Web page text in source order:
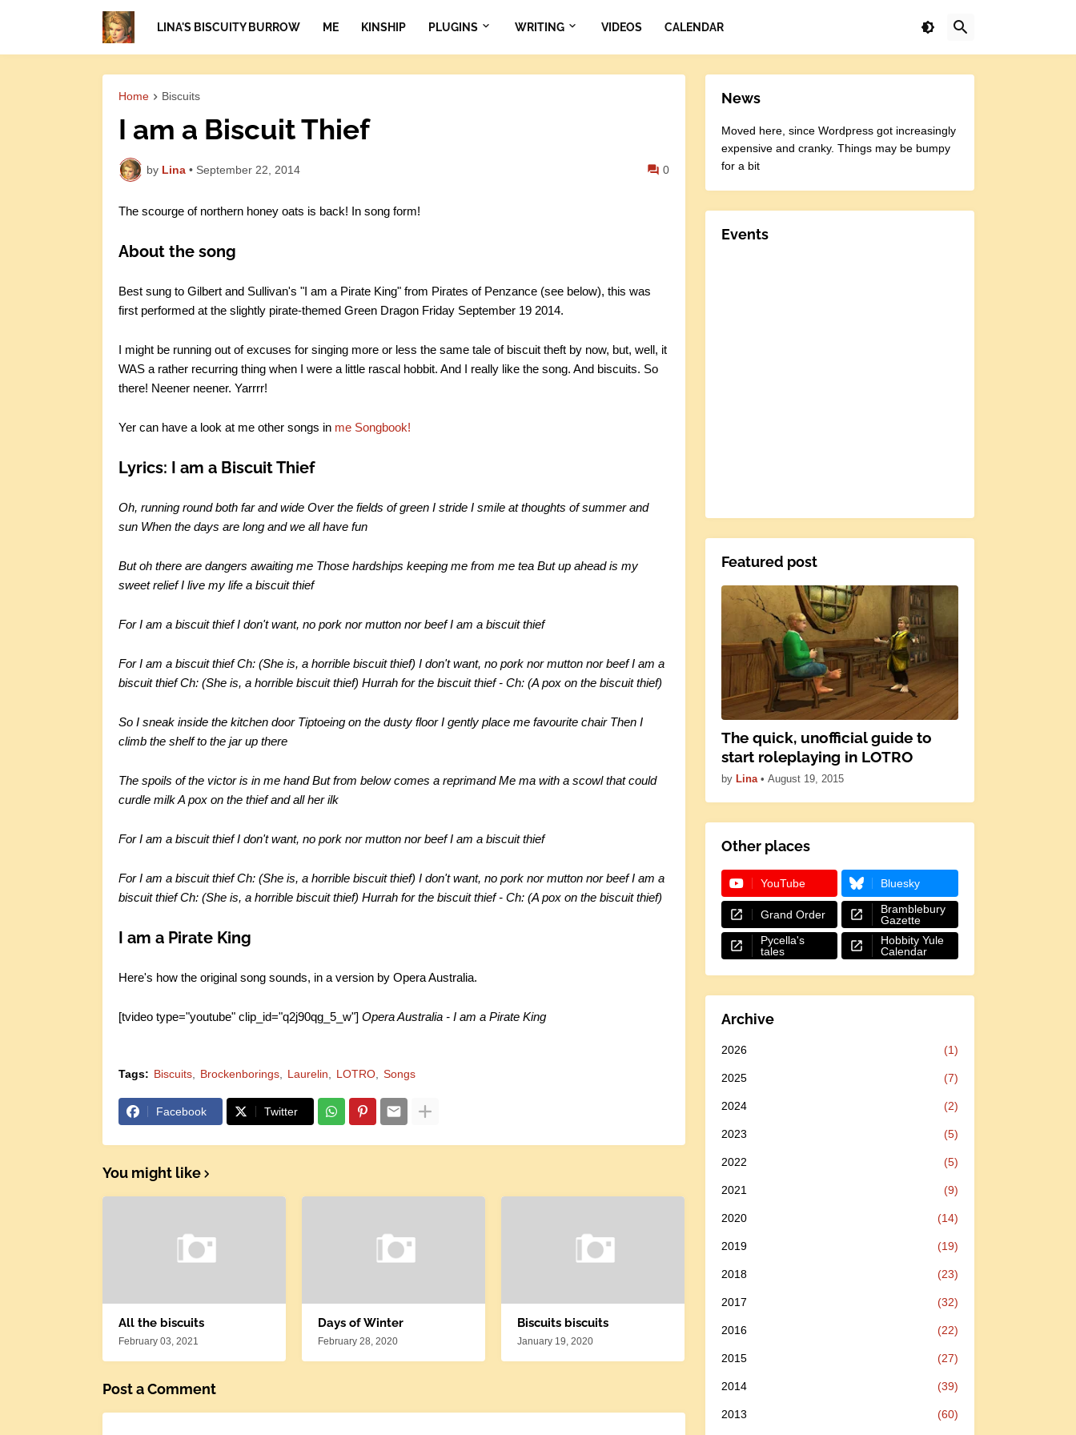
LINA'S BISCUITY BURROW ME KINSHIP PLUGINS WRITING VIDEOS CALENDAR
Home Biscuits
I am a Biscuit Thief
by Lina • September 22, 2014 0
The scourge of northern honey oats is back! In song form!
About the song
Best sung to Gilbert and Sullivan's "I am a Pirate King" from Pirates of Penzance (see below), this was
first performed at the slightly pirate-themed Green Dragon Friday September 19 2014.
I might be running out of excuses for singing more or less the same tale of biscuit theft by now, but, well, it
WAS a rather recurring thing when I were a little rascal hobbit. And I really like the song. And biscuits. So
there! Neener neener. Yarrrr!
Yer can have a look at me other songs in me Songbook!
Lyrics: I am a Biscuit Thief
Oh, running round both far and wide Over the fields of green I stride I smile at thoughts of summer and
sun When the days are long and we all have fun
But oh there are dangers awaiting me Those hardships keeping me from me tea But up ahead is my
sweet relief I live my life a biscuit thief
For I am a biscuit thief I don't want, no pork nor mutton nor beef I am a biscuit thief
For I am a biscuit thief Ch: (She is, a horrible biscuit thief) I don't want, no pork nor mutton nor beef I am a
biscuit thief Ch: (She is, a horrible biscuit thief) Hurrah for the biscuit thief - Ch: (A pox on the biscuit thief)
So I sneak inside the kitchen door Tiptoeing on the dusty floor I gently place me favourite chair Then I
climb the shelf to the jar up there
The spoils of the victor is in me hand But from below comes a reprimand Me ma with a scowl that could
curdle milk A pox on the thief and all her ilk
For I am a biscuit thief I don't want, no pork nor mutton nor beef I am a biscuit thief
For I am a biscuit thief Ch: (She is, a horrible biscuit thief) I don't want, no pork nor mutton nor beef I am a
biscuit thief Ch: (She is, a horrible biscuit thief) Hurrah for the biscuit thief - Ch: (A pox on the biscuit thief)
I am a Pirate King
Here's how the original song sounds, in a version by Opera Australia.
[tvideo type="youtube" clip_id="q2j90qg_5_w"] Opera Australia - I am a Pirate King
Tags: Biscuits Brockenborings Laurelin LOTRO Songs
Facebook Twitter
You might like
All the biscuits
February 03, 2021
Days of Winter
February 28, 2020
Biscuits biscuits
January 19, 2020
Post a Comment
News
Moved here, since Wordpress got increasingly
expensive and cranky. Things may be bumpy
for a bit
Events
Featured post
The quick, unofficial guide to
start roleplaying in LOTRO
by Lina • August 19, 2015
Other places
YouTube Bluesky
Grand Order
Bramblebury
Gazette
Pycella's
tales
Hobbity Yule
Calendar
Archive
2026 (1)
2025 (7)
2024 (2)
2023 (5)
2022 (5)
2021 (9)
2020 (14)
2019 (19)
2018 (23)
2017 (32)
2016 (22)
2015 (27)
2014 (39)
2013 (60)